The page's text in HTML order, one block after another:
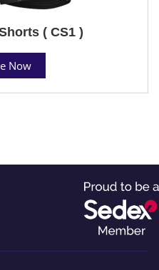
( CS1 )
Now